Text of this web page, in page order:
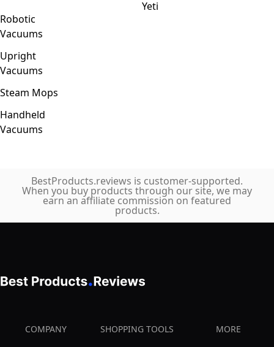
Robotic
Vacuums
Upright
Vacuums
Steam Mops
Handheld
Vacuums
Yeti
BestProducts.reviews is customer-supported.
When you buy products through our site, we may
earn an affiliate commission on featured
products.
COMPANY SHOPPING TOOLS MORE